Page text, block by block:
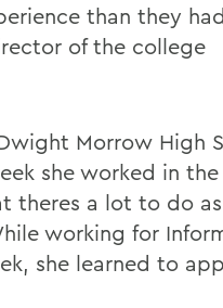
than they
of the college
Morrow High
she worked in
theres a lot to do
working for
she learned to